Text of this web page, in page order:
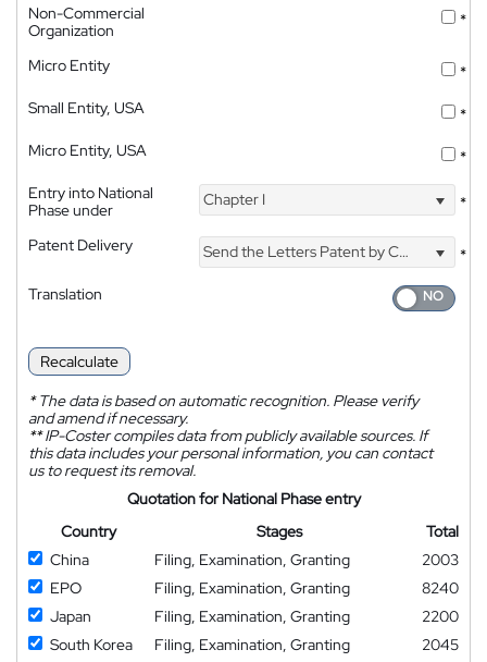
Non-Commercial
Organization
*
Micro Entity
*
Small Entity, USA
*
Micro Entity, USA
*
Entry into National
Phase under
Chapter I *
Patent Delivery Send the Letters Patent by Courier
*
Translation
Recalculate
*The data is based on automatic recognition. Please verify
and amend if necessary.
**IP-Coster compiles data from publicly available sources. If
this data includes your personal information, you can contact
us to request its removal.
Quotation for National Phase entry
Country
Stages
Total
China
Filing, Examination, Granting
2003
EPO
Filing, Examination, Granting
8240
Japan
Filing, Examination, Granting
2200
South Korea
Filing, Examination, Granting
2045